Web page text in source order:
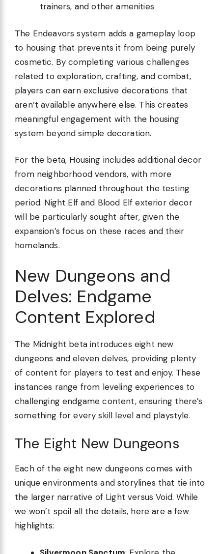
trainers, and other amenities
The Endeavors system adds a gameplay loop
to housing that prevents it from being purely
cosmetic. By completing various challenges
related to exploration, crafting, and combat,
players can earn exclusive decorations that
aren’t available anywhere else. This creates
meaningful engagement with the housing
system beyond simple decoration.
For the beta, Housing includes additional decor
from neighborhood vendors, with more
decorations planned throughout the testing
period. Night Elf and Blood Elf exterior decor
will be particularly sought after, given the
expansion’s focus on these races and their
homelands.
New Dungeons and
Delves: Endgame
Content Explored
The Midnight beta introduces eight new
dungeons and eleven delves, providing plenty
of content for players to test and enjoy. These
instances range from leveling experiences to
challenging endgame content, ensuring there’s
something for every skill level and playstyle.
The Eight New Dungeons
Each of the eight new dungeons comes with
unique environments and storylines that tie into
the larger narrative of Light versus Void. While
we won’t spoil all the details, here are a few
highlights: